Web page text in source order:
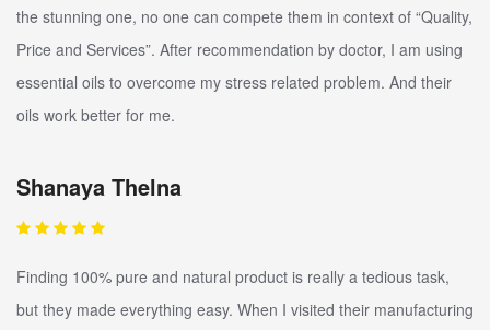
the stunning one, no one can compete them in context of “Quality,
Price and Services”. After recommendation by doctor, I am using
essential oils to overcome my stress related problem. And their
oils work better for me.
Shanaya Thelna
Finding 100% pure and natural product is really a tedious task,
but they made everything easy. When I visited their manufacturing